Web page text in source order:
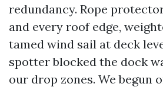
redundancy. Rope
and every roof edge,
tamed wind sail at deck
spotter blocked the dock
our drop zones. We begun